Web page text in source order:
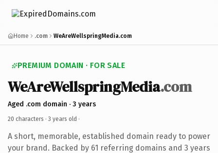
Home .com WeAreWellspringMedia.com
PREMIUM DOMAIN · FOR SALE
WeAreWellspringMedia.com
Aged .com domain · 3 years
20 characters · 3 years old ·
A short, memorable, established domain ready to power
your brand. Backed by 61 referring domains and 3 years